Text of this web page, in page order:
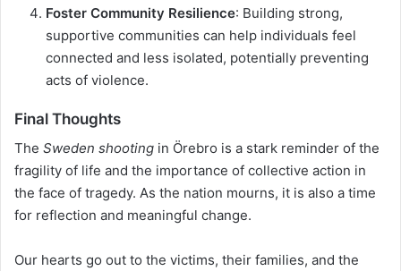
Foster Community Resilience: Building strong,
supportive communities can help individuals feel
connected and less isolated, potentially preventing
acts of violence.
Final Thoughts
The Sweden shooting in Örebro is a stark reminder of the
fragility of life and the importance of collective action in
the face of tragedy. As the nation mourns, it is also a time
for reflection and meaningful change.
Our hearts go out to the victims, their families, and the